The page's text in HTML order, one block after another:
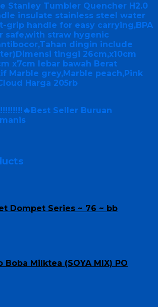
Stanley Tumbler Quencher H2.0
insulate stainless steel water
grip handle for easy carrying,BPA
safe,with straw hygenic
dingin include
tinggi 26cm,x10cm
x7cm lebar bawah Berat
Marble grey,Marble peach,Pink
Harga 205rb
Seller Buruan
Dompet Series ~ 76 ~ bb
Boba Milktea (SOYA MIX) PO